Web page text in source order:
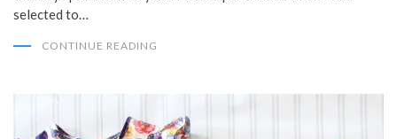
selected to…
CONTINUE READING